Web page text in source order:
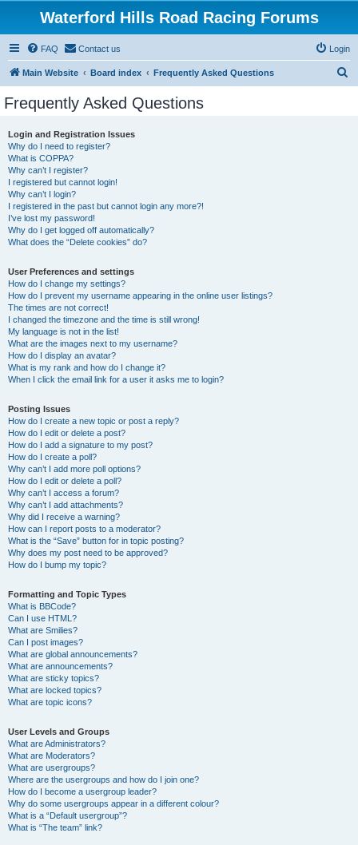
Waterford Hills Road Racing Forums
FAQ Contact us Login
Main Website Board index Frequently Asked Questions
Frequently Asked Questions
Login and Registration Issues
Why do I need to register?
What is COPPA?
Why can’t I register?
I registered but cannot login!
Why can’t I login?
I registered in the past but cannot login any more?!
I’ve lost my password!
Why do I get logged off automatically?
What does the “Delete cookies” do?
User Preferences and settings
How do I change my settings?
How do I prevent my username appearing in the online user listings?
The times are not correct!
I changed the timezone and the time is still wrong!
My language is not in the list!
What are the images next to my username?
How do I display an avatar?
What is my rank and how do I change it?
When I click the email link for a user it asks me to login?
Posting Issues
How do I create a new topic or post a reply?
How do I edit or delete a post?
How do I add a signature to my post?
How do I create a poll?
Why can’t I add more poll options?
How do I edit or delete a poll?
Why can’t I access a forum?
Why can’t I add attachments?
Why did I receive a warning?
How can I report posts to a moderator?
What is the “Save” button for in topic posting?
Why does my post need to be approved?
How do I bump my topic?
Formatting and Topic Types
What is BBCode?
Can I use HTML?
What are Smilies?
Can I post images?
What are global announcements?
What are announcements?
What are sticky topics?
What are locked topics?
What are topic icons?
User Levels and Groups
What are Administrators?
What are Moderators?
What are usergroups?
Where are the usergroups and how do I join one?
How do I become a usergroup leader?
Why do some usergroups appear in a different colour?
What is a “Default usergroup”?
What is “The team” link?